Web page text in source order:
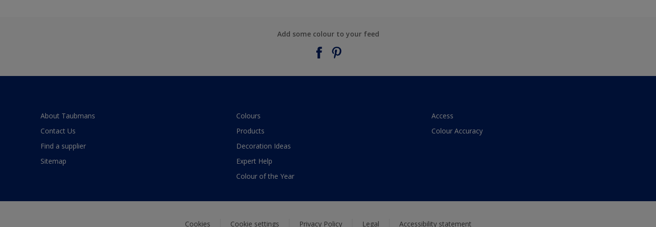
Add some colour to your feed
About Taubmans
Contact Us
Find a supplier
Sitemap
Colours
Products
Decoration Ideas
Expert Help
Colour of the Year
Access
Colour Accuracy
Cookies Cookie settings Privacy Policy Legal Accessibility statement